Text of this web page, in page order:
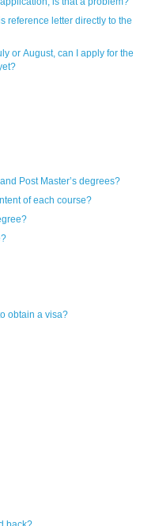
reference letter directly to the
or August, can I apply for the
Post Master’s degrees?
of each course?
obtain a visa?